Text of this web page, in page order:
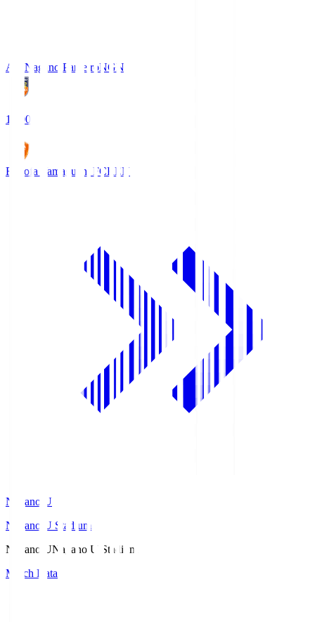
AC Nagano ParceiroNGN
18:00
Renofa Yamaguchi FCREN
Nagano U
Nagano U Stadium
Nagano UNagano U Stadium
Match Data